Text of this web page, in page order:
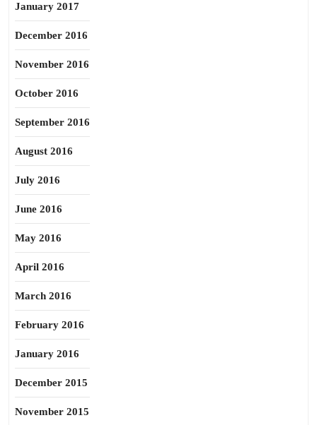
January 2017
December 2016
November 2016
October 2016
September 2016
August 2016
July 2016
June 2016
May 2016
April 2016
March 2016
February 2016
January 2016
December 2015
November 2015